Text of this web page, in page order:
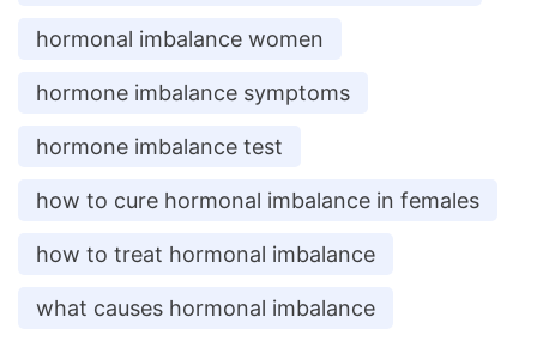
hormonal imbalance women
hormone imbalance symptoms
hormone imbalance test
how to cure hormonal imbalance in females
how to treat hormonal imbalance
what causes hormonal imbalance